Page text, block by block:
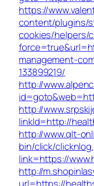
https://
content/plugins/
cookies/helpers/
management-
133899219/
http://
http://
linkId=http://
http://www.qlt-
bin/click/
link=https://
http://